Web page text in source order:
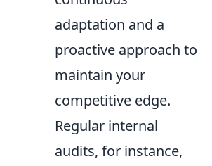
adaptation and a
proactive approach to
maintain your
competitive edge.
Regular internal
audits, for instance,